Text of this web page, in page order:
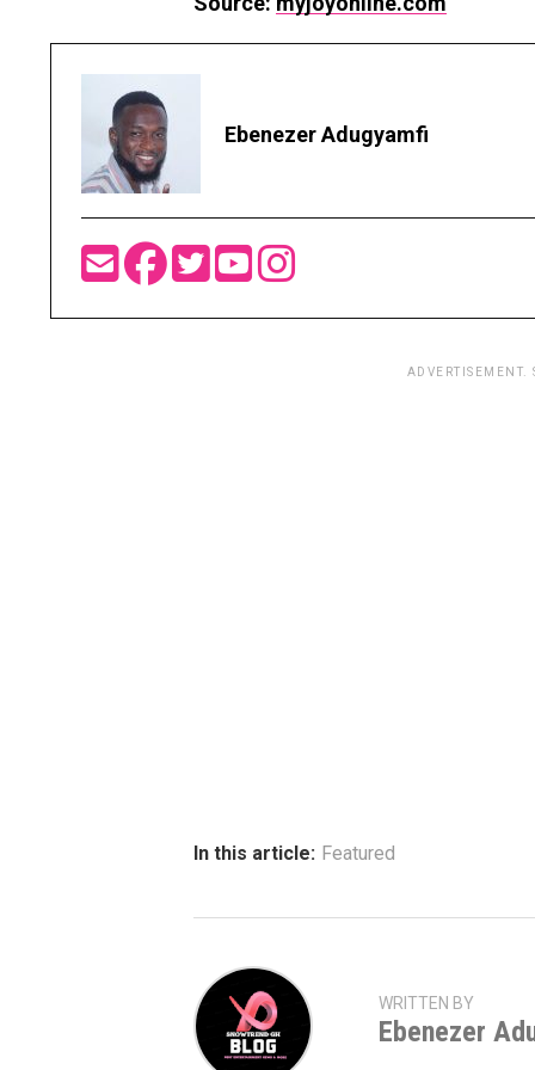
Ebenezer Adugyamfi
ADVERTISEMENT.
In this article: Featured
WRITTEN BY
Ebenezer